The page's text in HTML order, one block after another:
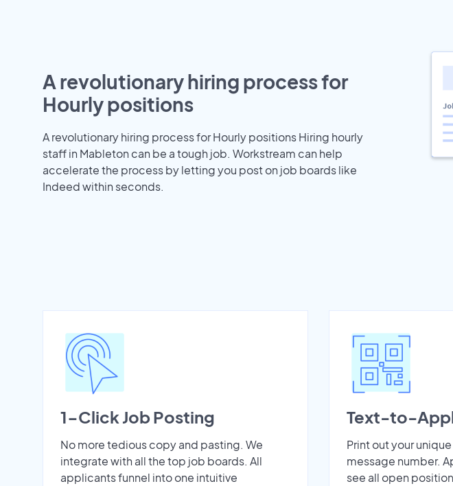
A revolutionary hiring process for
Hourly positions
A revolutionary hiring process for Hourly positions Hiring hourly
staff in Mableton can be a tough job. Workstream can help
accelerate the process by letting you post on job boards like
Indeed within seconds.
1-Click Job Posting
No more tedious copy and pasting. We
integrate with all the top job boards. All
applicants funnel into one intuitive
Text-to-
Print out your
message number.
see all open